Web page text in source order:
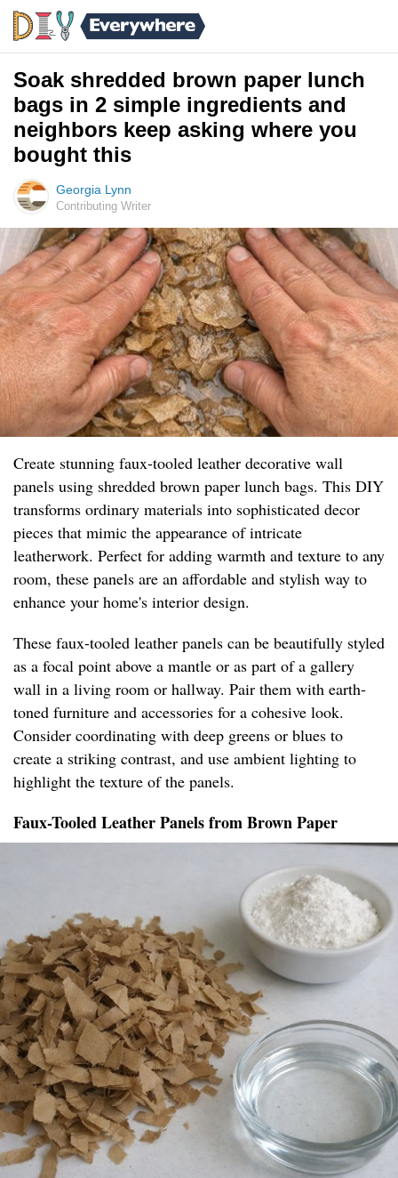
Soak shredded brown paper lunch
bags in 2 simple ingredients and
neighbors keep asking where you
bought this
Georgia Lynn
Contributing Writer
Create stunning faux-tooled leather decorative wall
panels using shredded brown paper lunch bags. This DIY
transforms ordinary materials into sophisticated decor
pieces that mimic the appearance of intricate
leatherwork. Perfect for adding warmth and texture to any
room, these panels are an affordable and stylish way to
enhance your home's interior design.
These faux-tooled leather panels can be beautifully styled
as a focal point above a mantle or as part of a gallery
wall in a living room or hallway. Pair them with earth-
toned furniture and accessories for a cohesive look.
Consider coordinating with deep greens or blues to
create a striking contrast, and use ambient lighting to
highlight the texture of the panels.
Faux-Tooled Leather Panels from Brown Paper